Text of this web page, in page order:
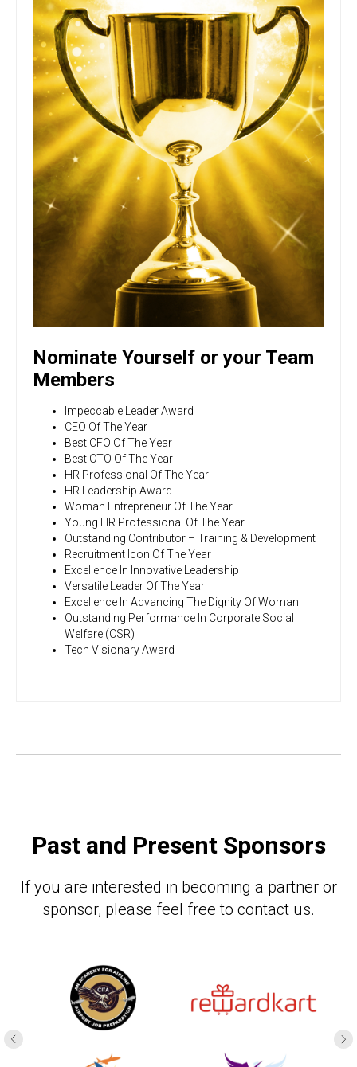
Nominate Yourself or your Team
Members
Impeccable Leader Award
CEO Of The Year
Best CFO Of The Year
Best CTO Of The Year
HR Professional Of The Year
HR Leadership Award
Woman Entrepreneur Of The Year
Young HR Professional Of The Year
Outstanding Contributor – Training & Development
Recruitment Icon Of The Year
Excellence In Innovative Leadership
Versatile Leader Of The Year
Excellence In Advancing The Dignity Of Woman
Outstanding Performance In Corporate Social
Welfare (CSR)
Tech Visionary Award
Past and Present Sponsors
If you are interested in becoming a partner or
sponsor, please feel free to contact us.